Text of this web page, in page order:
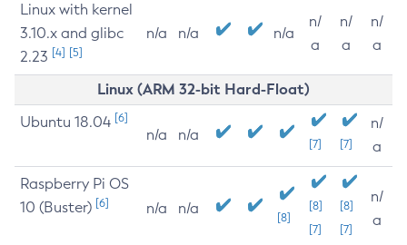
Linux with kernel
3.10.x and glibc
2.23 [4] [5]
n/a n/a n/a
n/
a
n/
a
n/
a
Linux (ARM 32-bit Hard-Float)
Ubuntu 18.04 [6]
n/a n/a
[7] [7]
n/
a
Raspberry Pi OS
10 (Buster) [6] n/a n/a
[8]
[8]
[7]
[8]
[7]
n/
a